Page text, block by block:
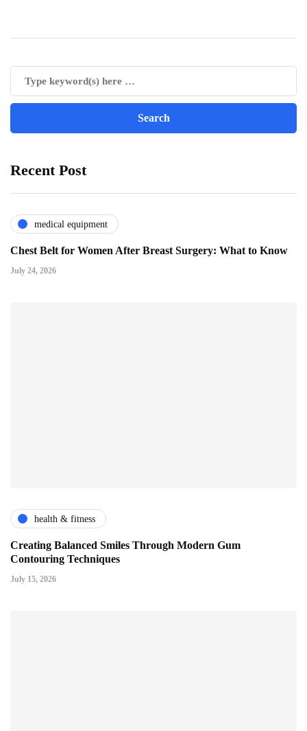
Recent Post
medical equipment
Chest Belt for Women After Breast Surgery: What to Know
July 24, 2026
health & fitness
Creating Balanced Smiles Through Modern Gum
Contouring Techniques
July 15, 2026